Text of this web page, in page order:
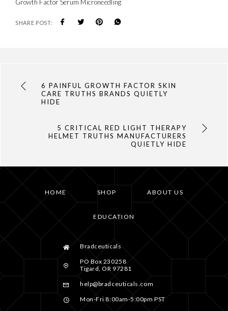
Growth Factor Serum Microneedling
SHARE POST:
6 PAINFUL GROWTH FACTOR SKIN
CARE TRUTHS BRANDS QUIETLY
HIDE
5 CRITICAL RED LIGHT THERAPY
HELMET TRUTHS MANUFACTURERS
QUIETLY HIDE
HOME SHOP ABOUT US
EDUCATION
Bradceuticals
PO Box 230258
Tigard, OR 97281
help@bradceuticals.com
Mon-Fri 8:00am-5:00pm PST